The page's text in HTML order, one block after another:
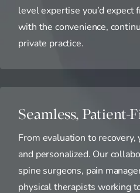
level expertise you’d
with the convenience,
private practice.
Seamless, Patient-
From evaluation to
and personalized. Our
spine surgeons, pain
physical therapists working